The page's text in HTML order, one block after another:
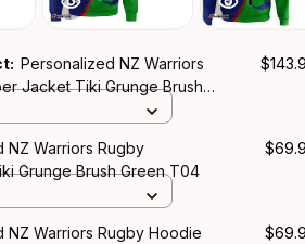
Personalized NZ Warriors
Jacket Tiki Grunge Brush
NZ Warriors Rugby
Grunge Brush Green T04
NZ Warriors Rugby Hoodie